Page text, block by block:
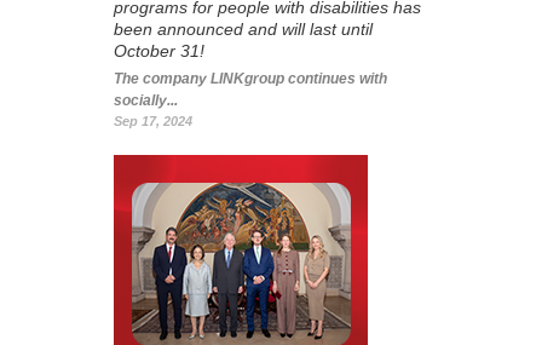
programs for people with disabilities has
been announced and will last until
October 31!
The company LINKgroup continues with
socially...
Sep 17, 2024